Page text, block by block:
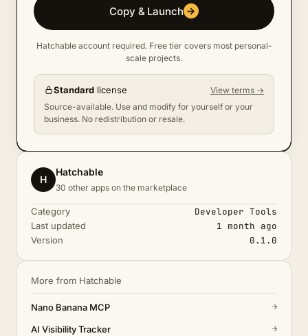
Copy & Launch →
Hatchable account required. Free tier covers most personal-
scale projects.
Standard license
View terms →
Source-available. Use and modify for yourself or your
business. No redistribution or resale.
H
Hatchable
30 other apps on the marketplace
Category Developer Tools
Last updated 1 month ago
Version 0.1.0
More from Hatchable
Nano Banana MCP →
AI Visibility Tracker →